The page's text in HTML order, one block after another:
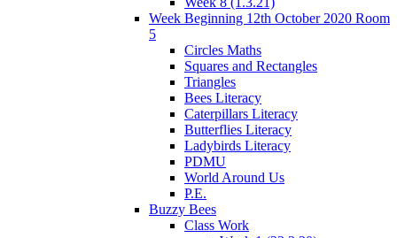
Week Beginning 12th October 2020 Room
5
Circles Maths
Squares and Rectangles
Triangles
Bees Literacy
Caterpillars Literacy
Butterflies Literacy
Ladybirds Literacy
PDMU
World Around Us
P.E.
Buzzy Bees
Class Work